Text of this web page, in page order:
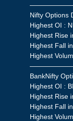
Nifty Options
Highest OI :
Highest Rise
Highest Fall
Highest
BankNifty
Highest OI :
Highest Rise
Highest Fall
Highest